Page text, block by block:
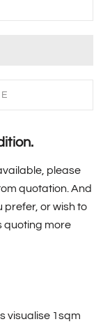
please
quotation. And
prefer, or wish to
quoting more
visualise 1sqm